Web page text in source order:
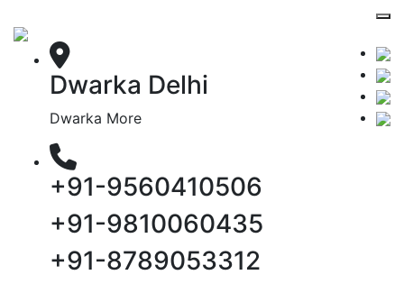
Dwarka Delhi
Dwarka More
+91-9560410506
+91-9810060435
+91-8789053312